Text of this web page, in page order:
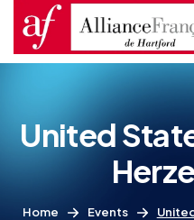
United
Home Events